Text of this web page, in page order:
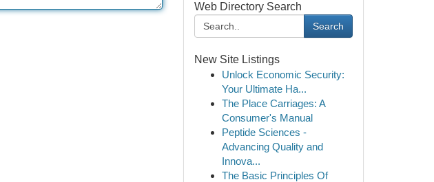
Web Directory Search
Search
New Site Listings
Unlock Economic Security:
Your Ultimate Ha...
The Place Carriages: A
Consumer's Manual
Peptide Sciences -
Advancing Quality and
Innova...
The Basic Principles Of